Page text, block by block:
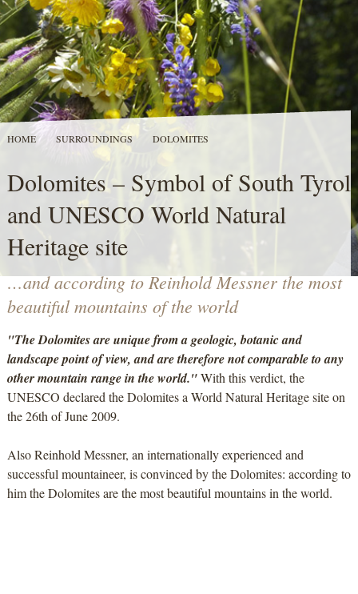
HOME SURROUNDINGS DOLOMITES
Dolomites – Symbol of South Tyrol
and UNESCO World Natural
Heritage site
…and according to Reinhold Messner the most
beautiful mountains of the world
"The Dolomites are unique from a geologic, botanic and
landscape point of view, and are therefore not comparable to any
other mountain range in the world."With this verdict, the
UNESCO declared the Dolomites a World Natural Heritage site on
the 26th of June 2009.
Also Reinhold Messner, an internationally experienced and
successful mountaineer, is convinced by the Dolomites: according to
him the Dolomites are the most beautiful mountains in the world.